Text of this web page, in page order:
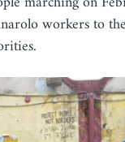
workers to